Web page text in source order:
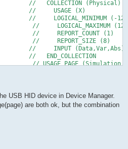
> 4){
// 22 ms in units of 4
idleRate;
(5)
(Cnst,Ary,Abs)
56b -
//   COLLECTION (Physical)
//     USAGE (X)
//     LOGICAL_MINIMUM (-
//     LOGICAL_MAXIMUM
//     REPORT_COUNT (1)
//     REPORT_SIZE (8)
//     INPUT (Data,Var,Abs)
//   END_COLLECTION
// USAGE_PAGE (Simulation
//     LOGICAL_MAXIMUM
//     REPORT_SIZE (8)
//     REPORT_COUNT (1)
//     INPUT (Data,Var,Abs)
// END_COLLECTION
USB HID device in Device Manager.
are both ok, but the combination